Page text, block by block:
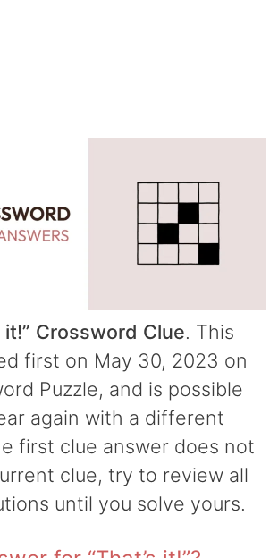
it!” Crossword Clue. This
first on May 30, 2023 on
Puzzle, and is possible
again with a different
first clue answer does not
clue, try to review all
until you solve yours.